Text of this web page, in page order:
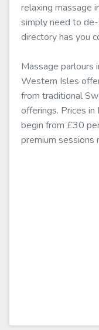
relaxing massage
simply need to
directory has you
Massage parlours
Western Isles
from traditional
offerings. Prices
begin from £30
premium sessions